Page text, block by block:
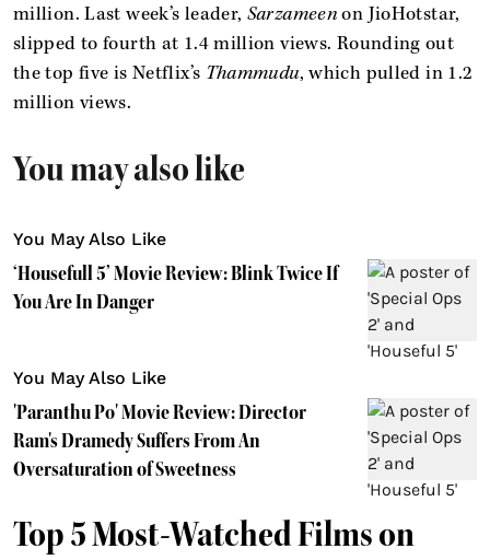
million. Last week’s leader, Sarzameenon JioHotstar,
slipped to fourth at 1.4 million views. Rounding out
the top five is Netflix’s Thammudu, which pulled in 1.2
million views.
You may also like
You May Also Like
‘Housefull 5’ Movie Review: Blink Twice If
You Are In Danger
You May Also Like
'Paranthu Po' Movie Review: Director
Ram's Dramedy Suffers From An
Oversaturation of Sweetness
Top 5 Most-Watched Films on